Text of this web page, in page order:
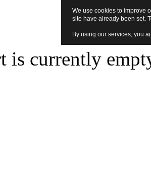
is currently
We use cookies to improve
site have already been set.
By using our services, you